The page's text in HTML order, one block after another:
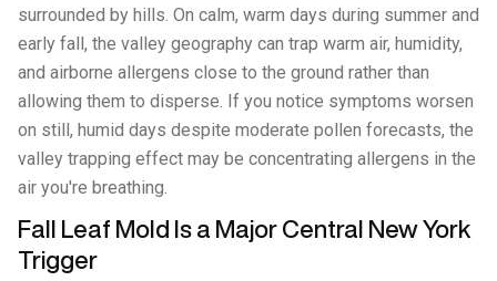
surrounded by hills. On calm, warm days during summer and
early fall, the valley geography can trap warm air, humidity,
and airborne allergens close to the ground rather than
allowing them to disperse. If you notice symptoms worsen
on still, humid days despite moderate pollen forecasts, the
valley trapping effect may be concentrating allergens in the
air you're breathing.
Fall Leaf Mold Is a Major Central New York
Trigger